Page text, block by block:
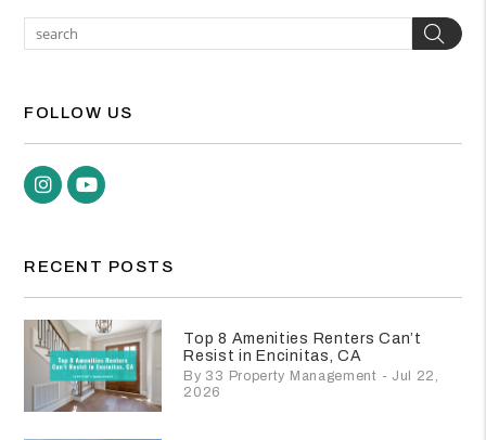
FOLLOW US
Instagram
Youtube
RECENT POSTS
Top 8 Amenities Renters Can’t
Resist in Encinitas, CA
By 33 Property Management - Jul 22,
2026